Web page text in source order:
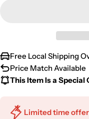
Free Local Shipping
Price Match Available
This Item Is a Special
Limited time offer